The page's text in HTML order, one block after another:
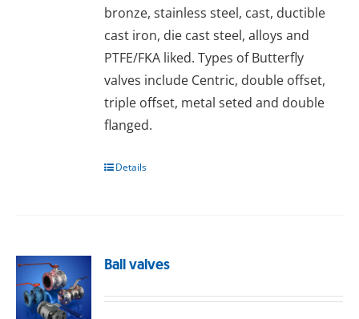
bronze, stainless steel, cast, ductible
cast iron, die cast steel, alloys and
PTFE/FKA liked. Types of Butterfly
valves include Centric, double offset,
triple offset, metal seted and double
flanged.
Details
Ball valves